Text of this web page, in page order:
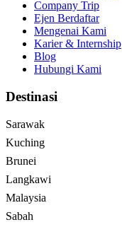
Company Trip
Ejen Berdaftar
Mengenai Kami
Karier & Internship
Blog
Hubungi Kami
Destinasi
Sarawak
Kuching
Brunei
Langkawi
Malaysia
Sabah